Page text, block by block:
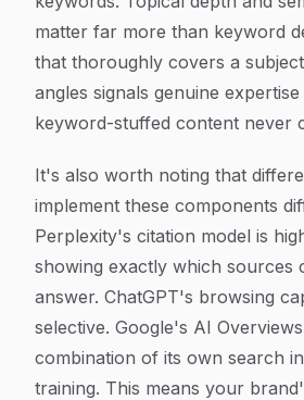
matter far more than keyword
that thoroughly covers a
angles signals genuine
keyword-stuffed content never
It's also worth noting that
implement these components
Perplexity's citation model is
showing exactly which sources
answer. ChatGPT's browsing
selective. Google's AI
combination of its own search
training. This means your